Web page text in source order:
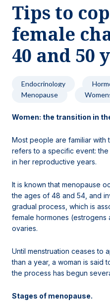
Locations
Tips to
female
40 and 50
Endocrinology
Menopause
Women: the transition in
Most people are familiar with
refers to a specific event: the
in her reproductive years.
It is known that menopause
the ages of 48 and 54, and
gradual process, which is
female hormones
ovaries.
Until menstruation ceases to
than a year, a woman is said
the process has begun
Stages of menopause.